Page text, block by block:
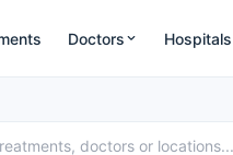
Doctors Hospitals